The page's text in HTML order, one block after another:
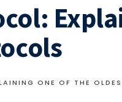
ONE OF THE